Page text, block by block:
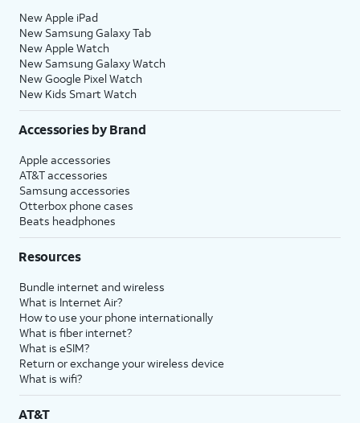
New Apple iPad
New Samsung Galaxy Tab
New Apple Watch
New Samsung Galaxy Watch
New Google Pixel Watch
New Kids Smart Watch
Accessories by Brand
Apple accessories
AT&T accessories
Samsung accessories
Otterbox phone cases
Beats headphones
Resources
Bundle internet and wireless
What is Internet Air?
How to use your phone internationally
What is fiber internet?
What is eSIM?
Return or exchange your wireless device
What is wifi?
AT&T